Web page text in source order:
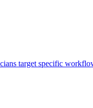
target specific